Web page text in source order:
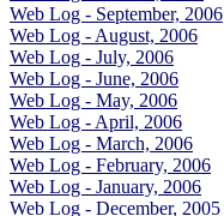
Web Log - September, 2006
Web Log - August, 2006
Web Log - July, 2006
Web Log - June, 2006
Web Log - May, 2006
Web Log - April, 2006
Web Log - March, 2006
Web Log - February, 2006
Web Log - January, 2006
Web Log - December, 2005